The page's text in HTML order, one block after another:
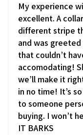
My experience
excellent. A
different stripe
and was
that couldn’t
accomodating!
we’ll make it
in no time! It’s
to someone
buying. I won’t
IT BARKS